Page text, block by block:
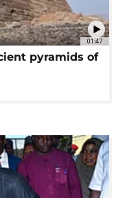
01:47
pyramids of